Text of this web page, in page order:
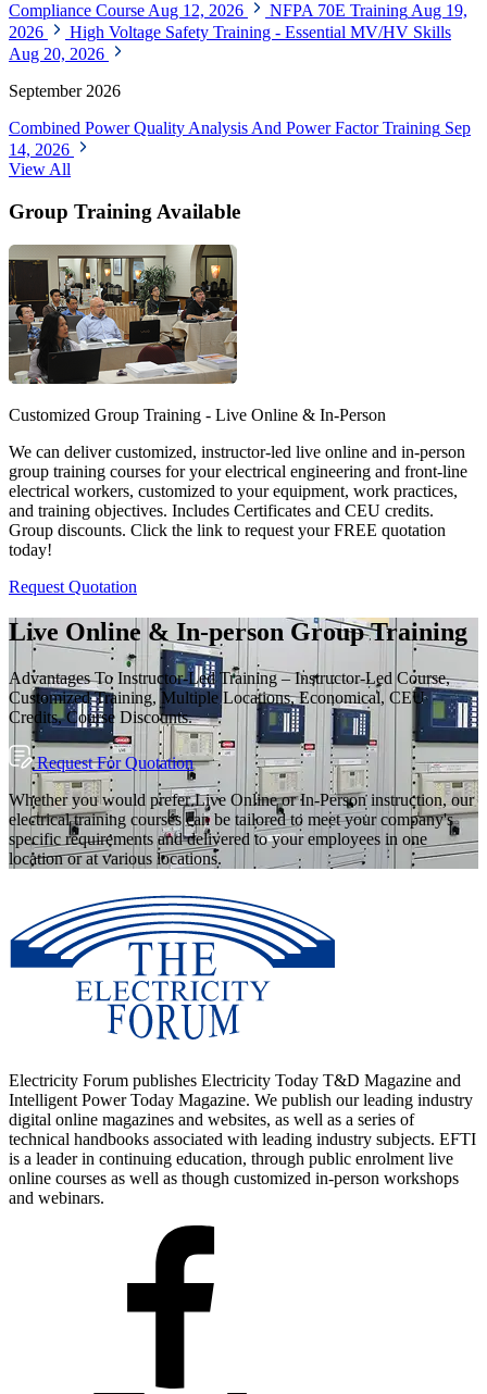
Compliance Course Aug 12, 2026 NFPA 70E Training Aug 19,
2026
High Voltage Safety Training - Essential MV/HV Skills
Aug 20, 2026
September 2026
Combined Power Quality Analysis And Power Factor Training Sep
14, 2026
View All
Group Training Available
Customized Group Training - Live Online & In-Person
We can deliver customized, instructor-led live online and in-person
group training courses for your electrical engineering and front-line
electrical workers, customized to your equipment, work practices,
and training objectives. Includes Certificates and CEU credits.
Group discounts. Click the link to request your FREE quotation
today!
Request Quotation
Live Online & In-person Group Training
Advantages To Instructor-Led Training – Instructor-Led Course,
Customized Training, Multiple Locations, Economical, CEU
Credits, Course Discounts.
Request For Quotation
Whether you would prefer Live Online or In-Person instruction, our
electrical training courses can be tailored to meet your company's
specific requirements and delivered to your employees in one
location or at various locations.
Electricity Forum publishes Electricity Today T&D Magazine and
Intelligent Power Today Magazine. We publish our leading industry
digital online magazines and websites, as well as a series of
technical handbooks associated with leading industry subjects. EFTI
is a leader in continuing education, through public enrolment live
online courses as well as though customized in-person workshops
and webinars.